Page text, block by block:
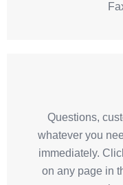
Questions,
whatever you
immediately.
on any page in